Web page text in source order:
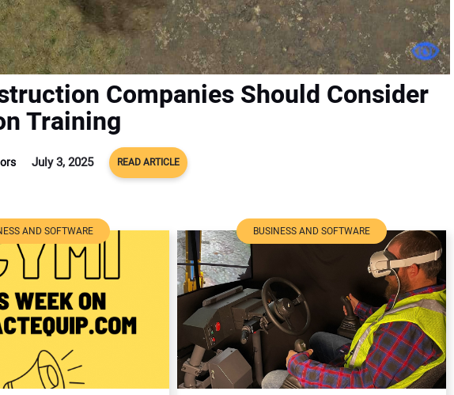
Companies Should Consider
Training
July 3, 2025 READ ARTICLE
AND SOFTWARE BUSINESS AND SOFTWARE